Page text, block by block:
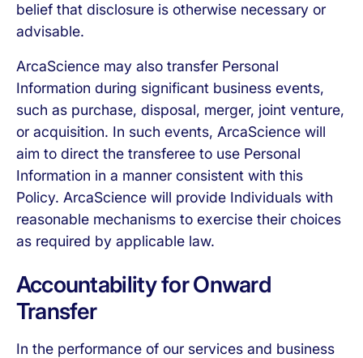
belief that disclosure is otherwise necessary or
advisable.
ArcaScience may also transfer Personal
Information during significant business events,
such as purchase, disposal, merger, joint venture,
or acquisition. In such events, ArcaScience will
aim to direct the transferee to use Personal
Information in a manner consistent with this
Policy. ArcaScience will provide Individuals with
reasonable mechanisms to exercise their choices
as required by applicable law.
Accountability for Onward
Transfer
In the performance of our services and business